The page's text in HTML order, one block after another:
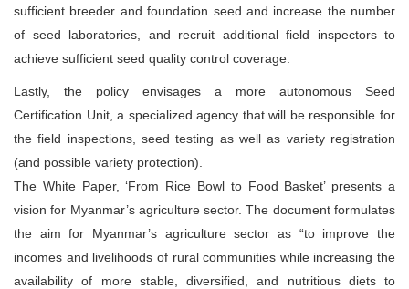
sufficient breeder and foundation seed and increase the number
of seed laboratories, and recruit additional field inspectors to
achieve sufficient seed quality control coverage.
Lastly, the policy envisages a more autonomous Seed
Certification Unit, a specialized agency that will be responsible for
the field inspections, seed testing as well as variety registration
(and possible variety protection).
The White Paper, ‘From Rice Bowl to Food Basket’ presents a
vision for Myanmar’s agriculture sector. The document formulates
the aim for Myanmar’s agriculture sector as “to improve the
incomes and livelihoods of rural communities while increasing the
availability of more stable, diversified, and nutritious diets to